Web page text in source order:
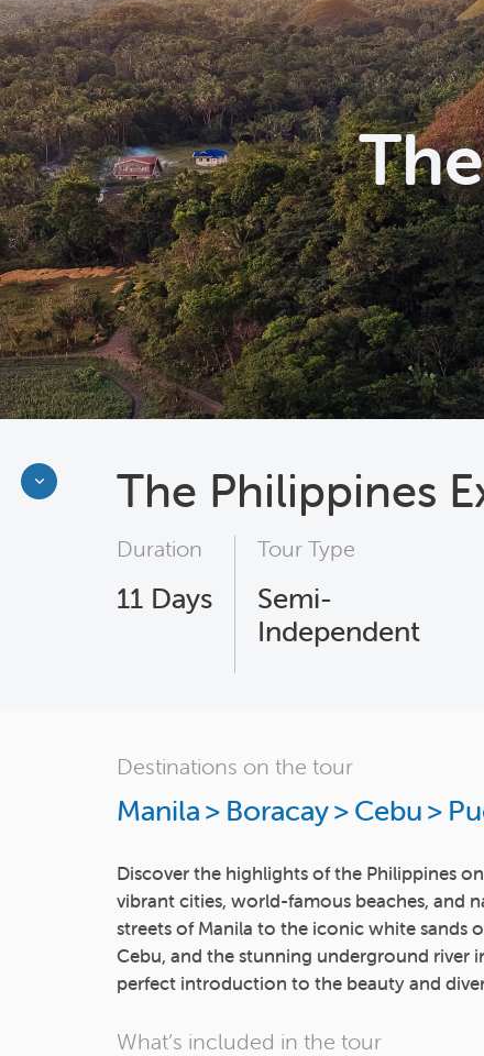
The Philippines
Duration
11 Days
Tour Type
Semi-
Independent
Destinations on the tour
Manila> Boracay>Cebu>
Discover the highlights of the Philippines
vibrant cities, world-famous beaches, and
streets of Manila to the iconic white sands
Cebu, and the stunning underground river
perfect introduction to the beauty and
What’s included in the tour